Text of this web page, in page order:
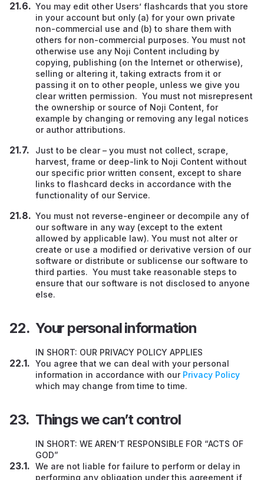
You may edit other Users’ flashcards that you store
in your account but only (a) for your own private
non-commercial use and (b) to share them with
others for non-commercial purposes. You must not
otherwise use any Noji Content including by
copying, publishing (on the Internet or otherwise),
selling or altering it, taking extracts from it or
passing it on to other people, unless we give you
clear written permission. You must not misrepresent
the ownership or source of Noji Content, for
example by changing or removing any legal notices
or author attributions.
Just to be clear – you must not collect, scrape,
harvest, frame or deep-link to Noji Content without
our specific prior written consent, except to share
links to flashcard decks in accordance with the
functionality of our Service.
You must not reverse-engineer or decompile any of
our software in any way (except to the extent
allowed by applicable law). You must not alter or
create or use a modified or derivative version of our
software or distribute or sublicense our software to
third parties. You must take reasonable steps to
ensure that our software is not disclosed to anyone
else.
Your personal information
IN SHORT: OUR PRIVACY POLICY APPLIES
You agree that we can deal with your personal
information in accordance with our Privacy Policy
which may change from time to time.
Things we can’t control
IN SHORT: WE AREN’T RESPONSIBLE FOR “ACTS OF
GOD”
We are not liable for failure to perform or delay in
performing any obligation under this agreement if